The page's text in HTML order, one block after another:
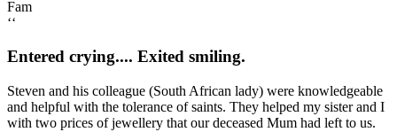
Fam
‘‘
Entered crying.... Exited smiling.
Steven and his colleague (South African lady) were knowledgeable
and helpful with the tolerance of saints. They helped my sister and I
with two prices of jewellery that our deceased Mum had left to us.